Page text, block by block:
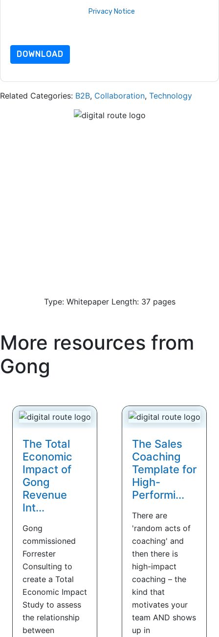
Privacy Notice
DOWNLOAD
Related Categories: B2B, Collaboration, Technology
Type: Whitepaper Length: 37 pages
More resources from
Gong
The Total
Economic
Impact of
Gong
Revenue
Int...
Gong
commissioned
Forrester
Consulting to
create a Total
Economic Impact
Study to assess
the relationship
between
The Sales
Coaching
Template for
High-
Performi...
There are
'random acts of
coaching' and
then there is
high-impact
coaching – the
kind that
motivates your
team AND shows
up in